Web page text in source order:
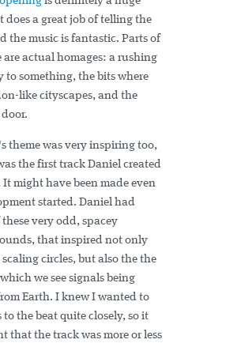
a great job of telling the
the music is fantastic. Parts of
are actual homages: a rushing
to something, the bits where
like cityscapes, and the
's theme was very inspiring too,
the first track Daniel created
It might have been made even
started. Daniel had
very odd, spacey
that inspired not only
circles, but also the the
we see signals being
Earth. I knew I wanted to
the beat quite closely, so it
that the track was more or less